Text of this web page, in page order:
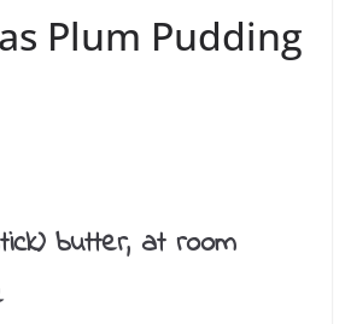
Plum Pudding
butter, at room